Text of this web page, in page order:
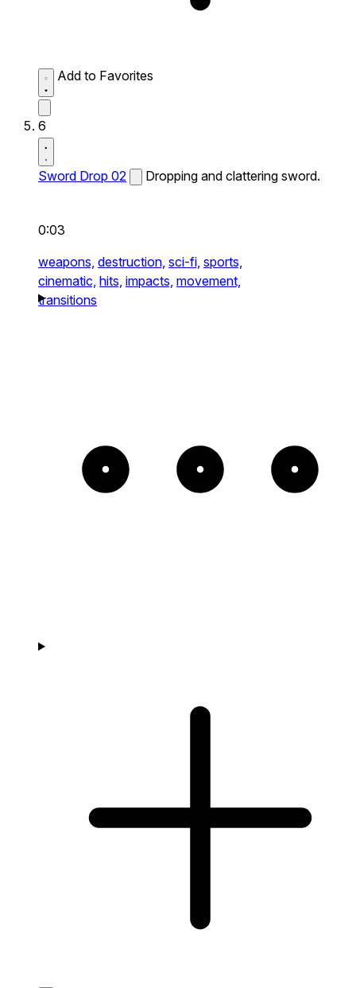
Add to Favorites
6
Sword Drop 02 Dropping and clattering sword.
0:03
weapons, destruction, sci-fi, sports,
cinematic, hits, impacts, movement,
transitions